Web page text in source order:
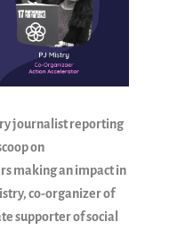
journalist reporting
on
making an impact in
co-organizer of
supporter of social